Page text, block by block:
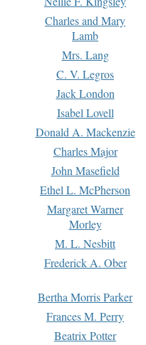
Charles and Mary
Lamb
Mrs. Lang
C. V. Legros
Jack London
Isabel Lovell
Donald A. Mackenzie
Charles Major
John Masefield
Ethel L. McPherson
Margaret Warner
Morley
M. L. Nesbitt
Frederick A. Ober
Bertha Morris Parker
Frances M. Perry
Beatrix Potter